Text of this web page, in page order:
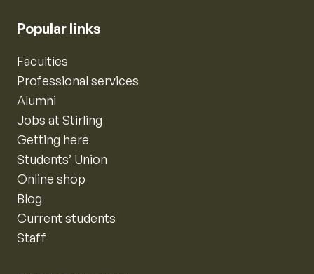
Popular links
Faculties
Professional services
Alumni
Jobs at Stirling
Getting here
Students’ Union
Online shop
Blog
Current students
Staff